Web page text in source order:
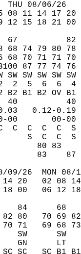
THU 08/06/
08 11 14 17
12 15 18 21
67
74 79 80 78
70 71 71 70
77 74 76
SW SW SW
2  2  5  6  6
B1 B2 OV B1
40
0.12-
C  C  C  C
S  C
26  MON 08/
14 20   02
18 00   06
84
80   70 69
70 71   69 68
SW
GN
SC SC   SC